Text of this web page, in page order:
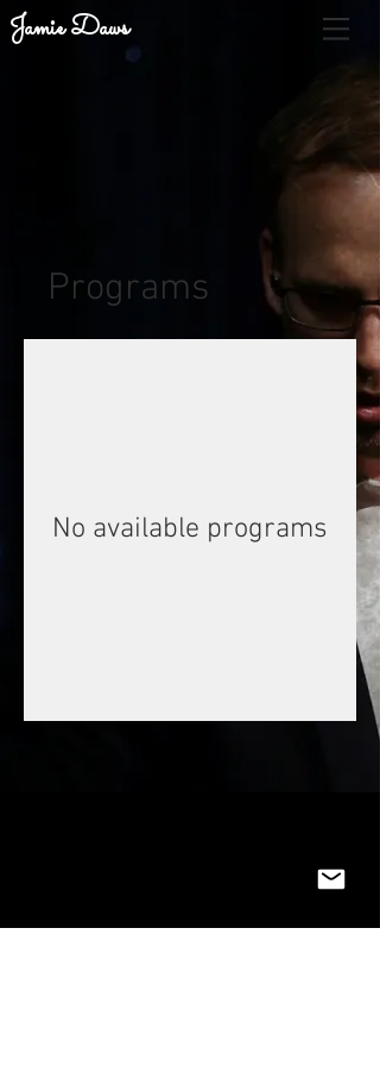
Jamie Daws
Programs
No available programs